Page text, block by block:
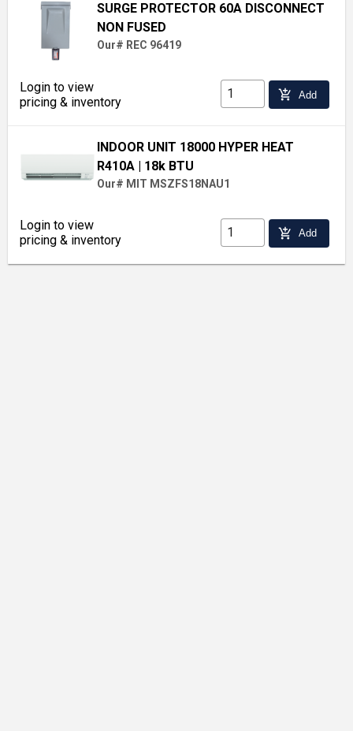
SURGE PROTECTOR 60A DISCONNECT
NON FUSED
Our# REC 96419
Login to view
pricing & inventory
add_shopping_cart Add
INDOOR UNIT 18000 HYPER HEAT
R410A | 18k BTU
Our# MIT MSZFS18NAU1
Login to view
pricing & inventory
add_shopping_cart Add